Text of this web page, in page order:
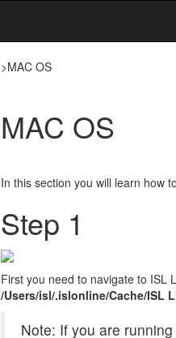
>MAC OS
MAC OS
In this section you will learn how
Step 1
First you need to navigate to ISL
/Users/isl/.islonline/Cache/ISL
Note: If you are